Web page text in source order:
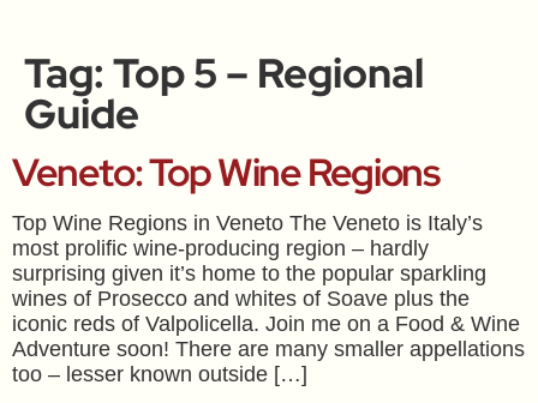
Tag: Top 5 – Regional
Guide
Veneto: Top Wine Regions
Top Wine Regions in Veneto The Veneto is Italy’s
most prolific wine-producing region – hardly
surprising given it’s home to the popular sparkling
wines of Prosecco and whites of Soave plus the
iconic reds of Valpolicella. Join me on a Food & Wine
Adventure soon! There are many smaller appellations
too – lesser known outside […]